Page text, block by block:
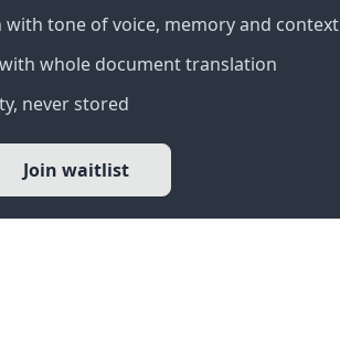
tone of voice, memory and context
whole document translation
never stored
Join waitlist